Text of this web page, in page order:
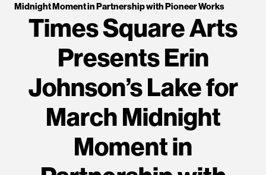
Midnight Moment in Partnership with Pioneer Works
Times Square Arts
Presents Erin
Johnson’s Lake for
March Midnight
Moment in